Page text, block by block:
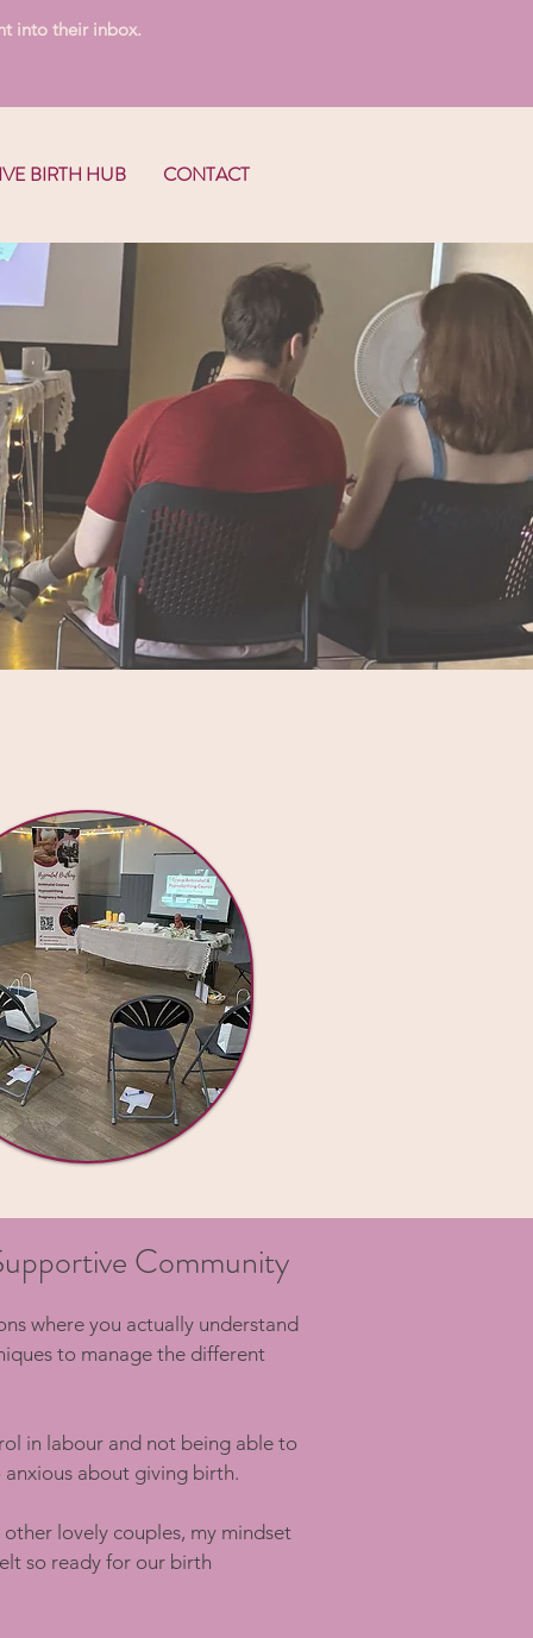
into their inbox.
BIRTH HUB CONTACT
Community
where you actually understand
to manage the different
in labour and not being able to
about giving birth.
lovely couples, my mindset
so ready for our birth